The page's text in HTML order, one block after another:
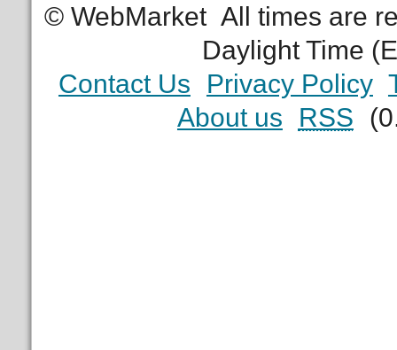
© WebMarket All times are
Daylight Time
Contact Us
Privacy Policy
About us
RSS